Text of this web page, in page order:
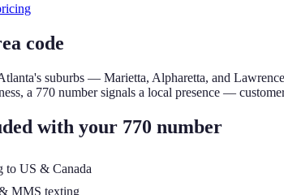
code
suburbs — Marietta, Alpharetta, and
a 770 number signals a local presence —
with your 770 number
to US & Canada
MMS texting